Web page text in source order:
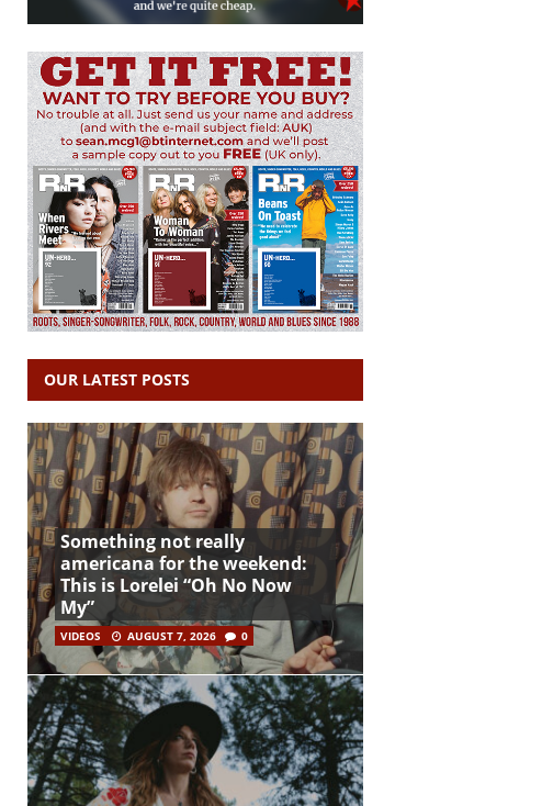
OUR LATEST POSTS
Something not really
americana for the weekend:
This is Lorelei “Oh No Now
My”
VIDEOS AUGUST 7, 2026 0